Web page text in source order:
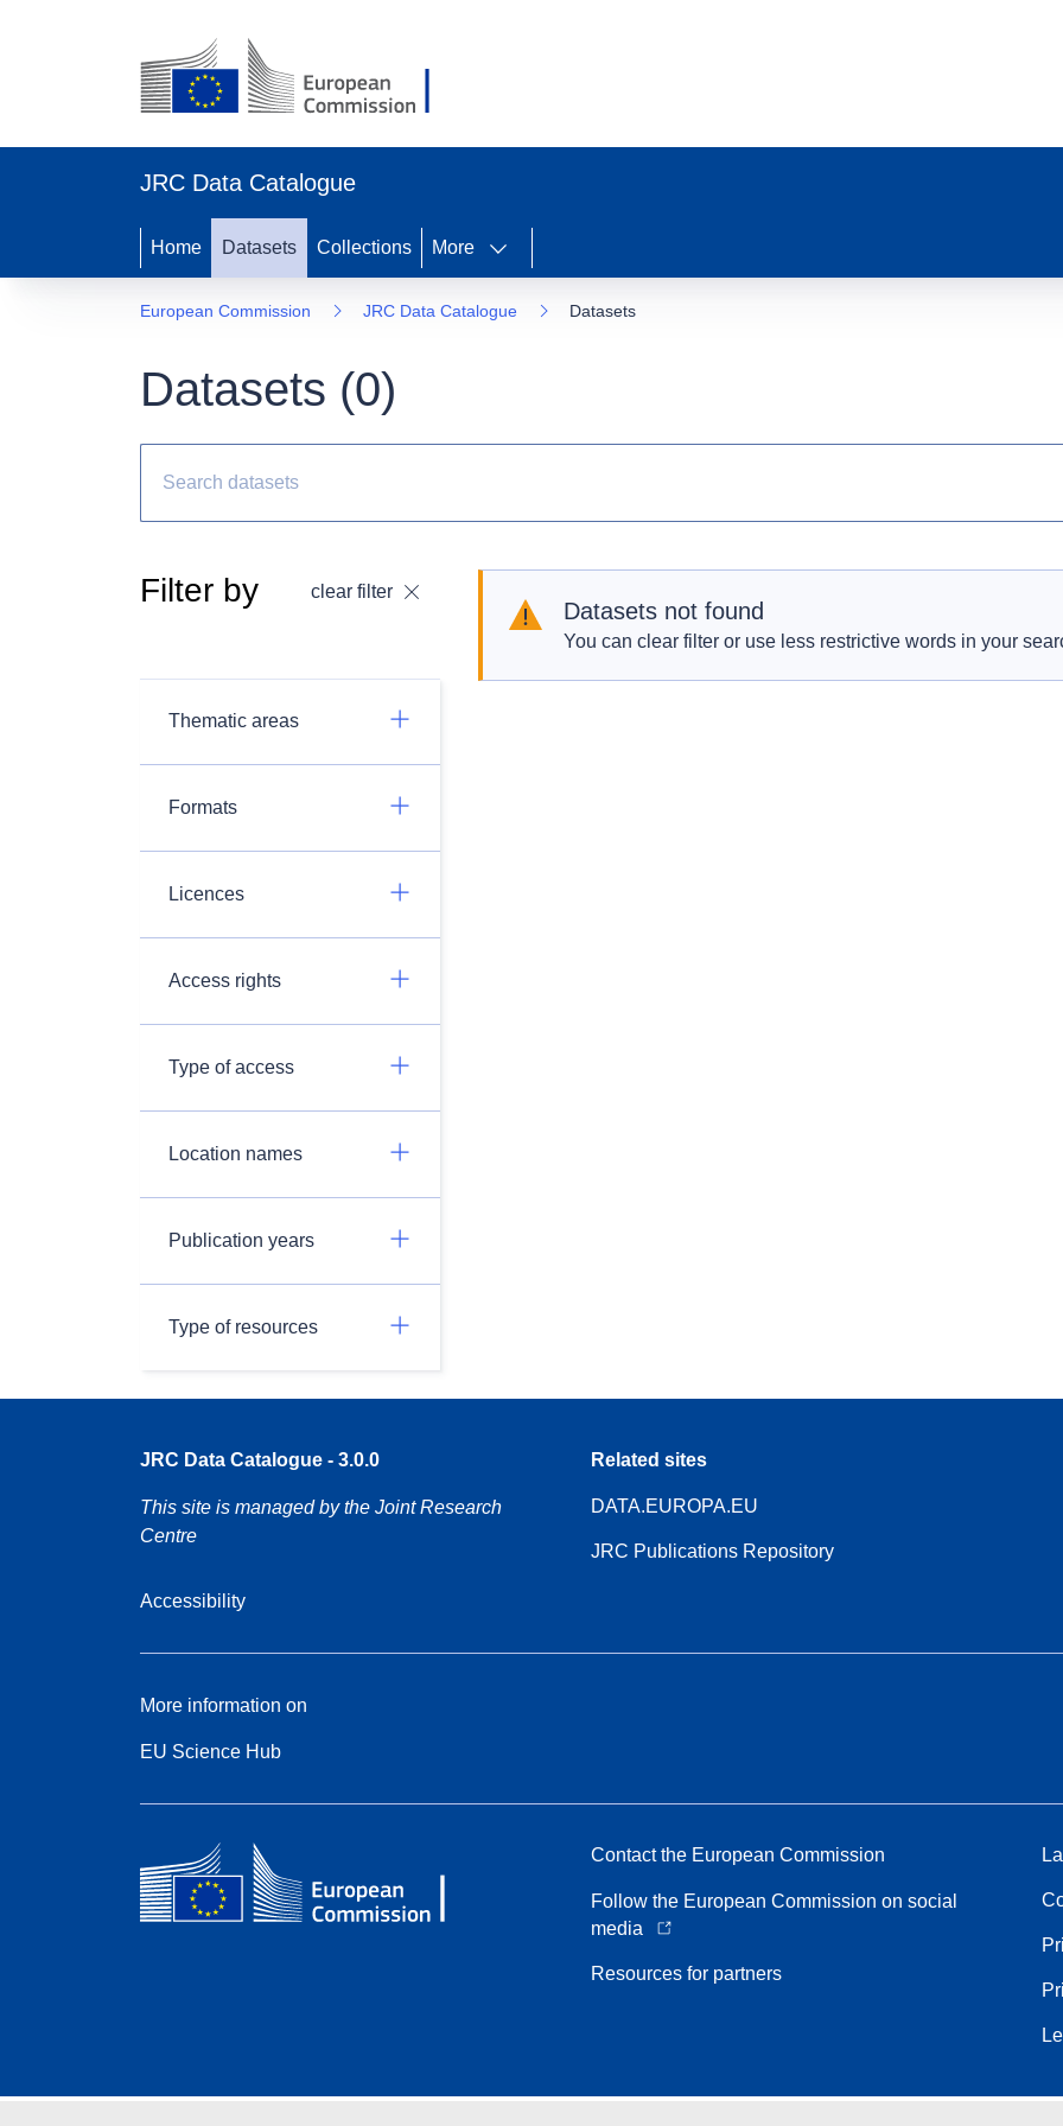
JRC Data Catalogue
Home Datasets Collections More
European Commission JRC Data Catalogue Datasets
Datasets (0)
Filter by clear filter
Thematic areas
Formats
Licences
Access rights
Type of access
Location names
Publication years
Type of resources
Datasets not found
You can clear filter or use less restrictive words in your
JRC Data Catalogue - 3.0.0
This site is managed by the Joint Research
Centre
Accessibility
Related sites
DATA.EUROPA.EU
JRC Publications Repository
More information on
EU Science Hub
Contact the European Commission
Follow the European Commission on social
media
Resources for partners